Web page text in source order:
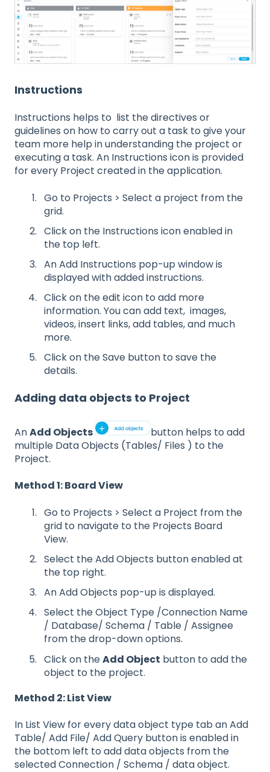
Instructions
Instructions helps to list the directives or
guidelines on how to carry out a task to give your
team more help in understanding the project or
executing a task. An Instructions icon is provided
for every Project created in the application.
Go to Projects > Select a project from the
grid.
Click on the Instructions icon enabled in
the top left.
An Add Instructions pop-up window is
displayed with added instructions.
Click on the edit icon to add more
information. You can add text, images,
videos, insert links, add tables, and much
more.
Click on the Save button to save the
details.
Adding data objects to Project
AnAdd Objects
button helps to add
multiple Data Objects (Tables/ Files ) to the
Project.
Method 1: Board View
Go to Projects > Select a Project from the
grid to navigate to the Projects Board
View.
Select the Add Objects button enabled at
the top right.
An Add Objects pop-up is displayed.
Select the Object Type /Connection Name
/ Database/ Schema / Table / Assignee
from the drop-down options.
Click on theAdd Object button to add the
object to the project.
Method 2: List View
In List View for every data object type tab an Add
Table/ Add File/ Add Query button is enabled in
the bottom left to add data objects from the
selected Connection / Schema / data object.